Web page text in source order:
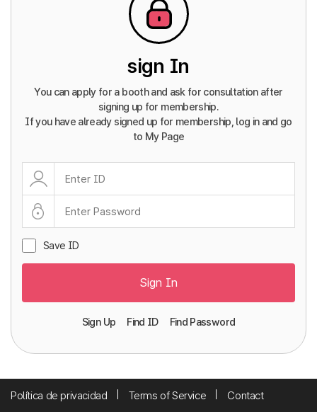
sign In
You can apply for a booth and ask for consultation after
signing up for membership.
If you have already signed up for membership, log in and go
to My Page
Save ID
Sign In
Sign Up Find ID Find Password
Política de privacidad Terms of Service Contact